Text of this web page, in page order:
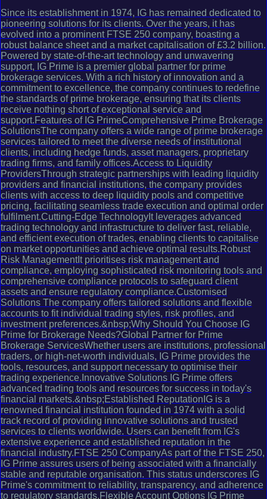
Since its establishment in 1974, IG has remained dedicated to
pioneering solutions for its clients. Over the years, it has
evolved into a prominent FTSE 250 company, boasting a
robust balance sheet and a market capitalisation of £3.2 billion.
Powered by state-of-the-art technology and unwavering
support, IG Prime is a premier global partner for prime
brokerage services. With a rich history of innovation and a
commitment to excellence, the company continues to redefine
the standards of prime brokerage, ensuring that its clients
receive nothing short of exceptional service and
support.Features of IG PrimeComprehensive Prime Brokerage
SolutionsThe company offers a wide range of prime brokerage
services tailored to meet the diverse needs of institutional
clients, including hedge funds, asset managers, proprietary
trading firms, and family offices.Access to Liquidity
ProvidersThrough strategic partnerships with leading liquidity
providers and financial institutions, the company provides
clients with access to deep liquidity pools and competitive
pricing, facilitating seamless trade execution and optimal order
fulfilment.Cutting-Edge TechnologyIt leverages advanced
trading technology and infrastructure to deliver fast, reliable,
and efficient execution of trades, enabling clients to capitalise
on market opportunities and achieve optimal results.Robust
Risk ManagementIt prioritises risk management and
compliance, employing sophisticated risk monitoring tools and
comprehensive compliance protocols to safeguard client
assets and ensure regulatory compliance.Customised
Solutions The company offers tailored solutions and flexible
accounts to fit individual trading styles, risk profiles, and
investment preferences.&nbsp;Why Should You Choose IG
Prime for Brokerage Needs?Global Partner for Prime
Brokerage ServicesWhether users are institutions, professional
traders, or high-net-worth individuals, IG Prime provides the
tools, resources, and support necessary to optimise their
trading experience.Innovative Solutions IG Prime offers
advanced trading tools and resources for success in today's
financial markets.&nbsp;Established ReputationIG is a
renowned financial institution founded in 1974 with a solid
track record of providing innovative solutions and trusted
services to clients worldwide. Users can benefit from IG's
extensive experience and established reputation in the
financial industry.FTSE 250 CompanyAs part of the FTSE 250,
IG Prime assures users of being associated with a financially
stable and reputable organisation. This status underscores IG
Prime's commitment to reliability, transparency, and adherence
to regulatory standards.Flexible Account Options IG Prime